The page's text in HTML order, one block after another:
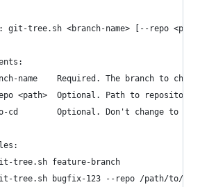
git-tree.sh <branch-name> [--repo
name    Required. The branch to
<path>  Optional. Path to
cd        Optional. Don't change to
tree.sh feature-branch
tree.sh bugfix-123 --repo /path/to/